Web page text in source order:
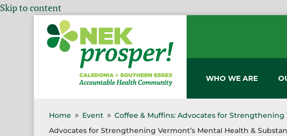
Skip to content
WHO WE ARE
Home 9 Event 9 Coffee & Muffins: Advocates for Strengthening
Advocates for Strengthening Vermont’s Mental Health &